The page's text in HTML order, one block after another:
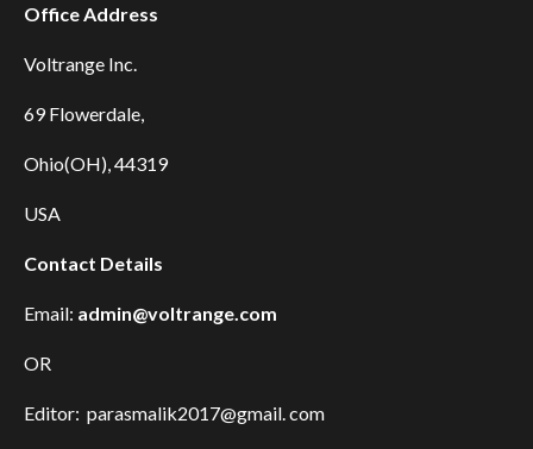
Office Address
Voltrange Inc.
69 Flowerdale,
Ohio(OH), 44319
USA
Contact Details
Email: admin@voltrange.com
OR
Editor: parasmalik2017@gmail. com